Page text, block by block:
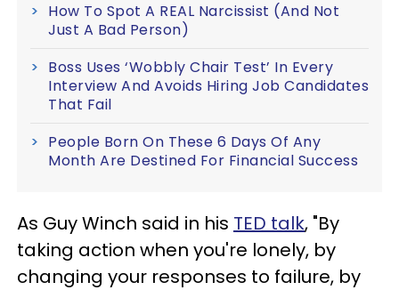
How To Spot A REAL Narcissist (And Not
Just A Bad Person)
Boss Uses ‘Wobbly Chair Test’ In Every
Interview And Avoids Hiring Job Candidates
That Fail
People Born On These 6 Days Of Any
Month Are Destined For Financial Success
As Guy Winch said in his TED talk, "By
taking action when you're lonely, by
changing your responses to failure, by